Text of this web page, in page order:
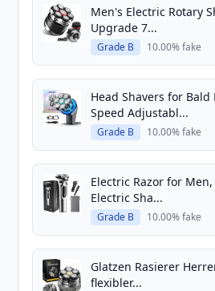
Men's Electric Rotary
Upgrade 7...
Grade B 10.00% fake
Head Shavers for Bald
Speed Adjustabl...
Grade B 10.00% fake
Electric Razor for
Electric Sha...
Grade B 10.00% fake
Glatzen Rasierer
flexibler...